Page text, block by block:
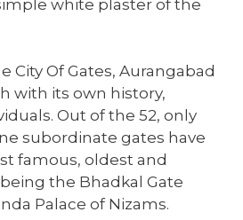
white plaster of the
City Of Gates, Aurangabad
with its own history,
Out of the 52, only
subordinate gates have
famous, oldest and
the Bhadkal Gate
Palace of Nizams.